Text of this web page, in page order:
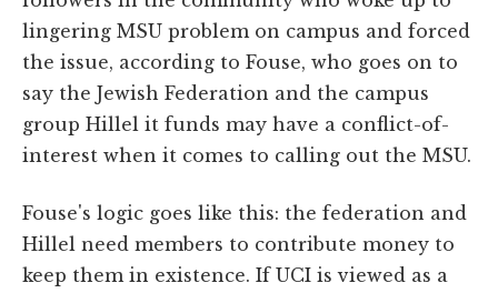
lingering MSU problem on campus and forced
the issue, according to Fouse, who goes on to
say the Jewish Federation and the campus
group Hillel it funds may have a conflict-of-
interest when it comes to calling out the MSU.
Fouse's logic goes like this: the federation and
Hillel need members to contribute money to
keep them in existence. If UCI is viewed as a